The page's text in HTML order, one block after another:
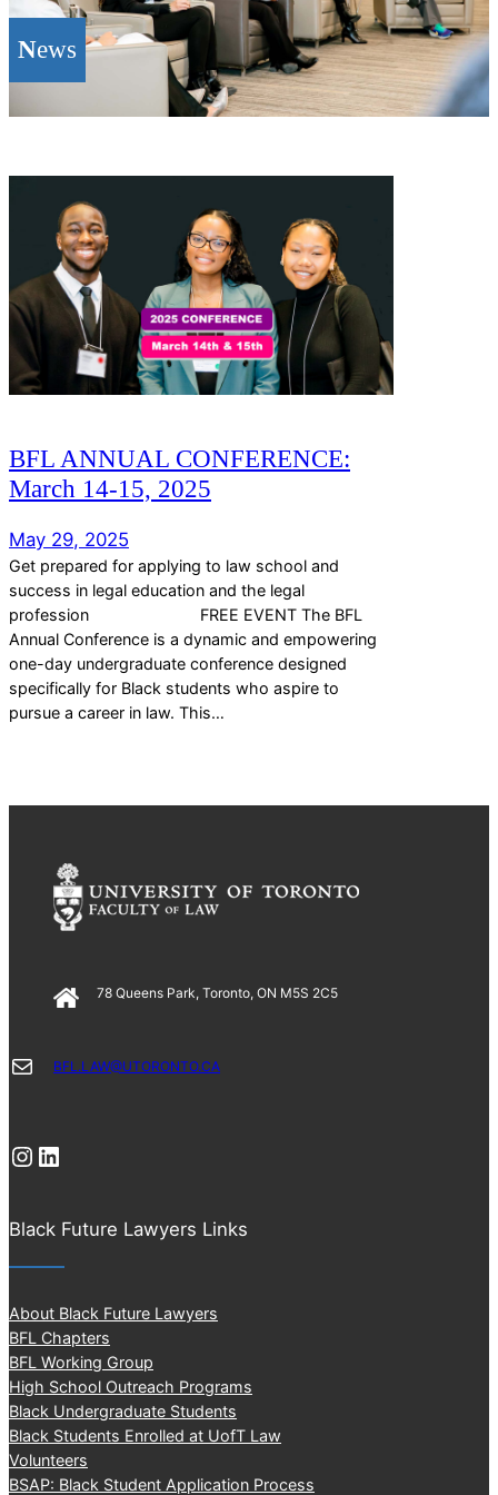
News
BFL ANNUAL CONFERENCE:
March 14-15, 2025
May 29, 2025
Get prepared for applying to law school and
success in legal education and the legal
profession FREE EVENT The BFL
Annual Conference is a dynamic and empowering
one-day undergraduate conference designed
specifically for Black students who aspire to
pursue a career in law. This…
78 Queens Park, Toronto, ON M5S 2C5
Mail BFL.LAW@UTORONTO.CA
Instagram LinkedIn
Black Future Lawyers Links
About Black Future Lawyers
BFL Chapters
BFL Working Group
High School Outreach Programs
Black Undergraduate Students
Black Students Enrolled at UofT Law
Volunteers
BSAP: Black Student Application Process